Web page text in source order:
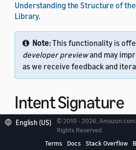
Understanding the Structure of
Library.
Note:This functionality is
developer previewand may
as we receive feedback and
Intent Signature
intent signatureas the
intent schema. This example
English (US)
© 2010 - 2026,
Rights Reserved.
Terms
Docs Stack Overflow